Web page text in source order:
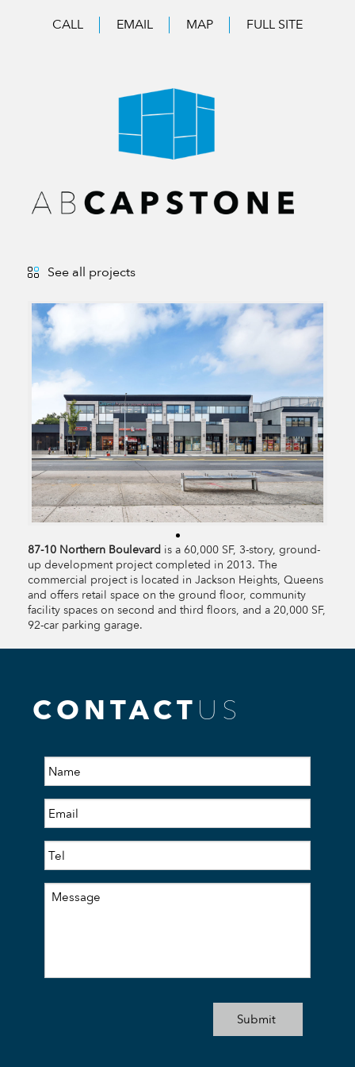
CALL EMAIL MAP FULL SITE
See all projects
87-10 Northern Boulevard is a 60,000 SF, 3-story, ground-
up development project completed in 2013. The
commercial project is located in Jackson Heights, Queens
and offers retail space on the ground floor, community
facility spaces on second and third floors, and a 20,000 SF,
92-car parking garage.
CONTACT US
Submit